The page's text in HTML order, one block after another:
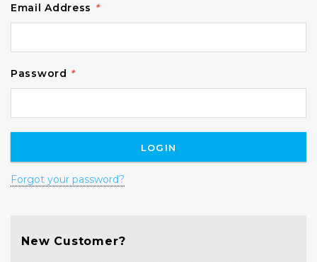
Email Address *
Password *
Forgot your password?
New Customer?